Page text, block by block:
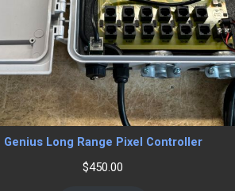
Genius Long Range Pixel Controller
$450.00